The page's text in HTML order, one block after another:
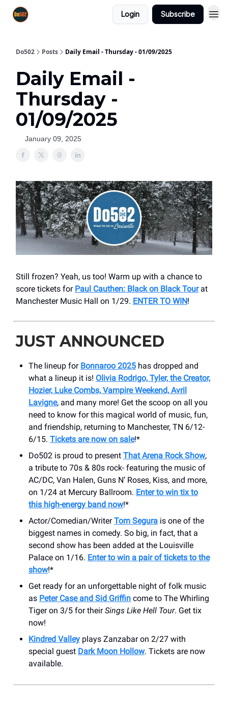
Login Subscribe
Do502 Posts Daily Email - Thursday - 01/09/2025
Daily Email -
Thursday -
01/09/2025
January 09, 2025
Still frozen? Yeah, us too! Warm up with a chance to
score tickets for Paul Cauthen: Black on Black Tourat
Manchester Music Hall on 1/29. ENTER TO WIN!
JUST ANNOUNCED
The lineup for Bonnaroo 2025 has dropped and
what a lineup it is! Olivia Rodrigo, Tyler, the Creator,
Hozier, Luke Combs, Vampire Weekend, Avril
Lavigne, and many more! Get the scoop on all you
need to know for this magical world of music, fun,
and friendship, returning to Manchester, TN 6/12-
6/15. Tickets are now on sale!*
Do502 is proud to present That Arena Rock Show,
a tribute to 70s & 80s rock- featuring the music of
AC/DC, Van Halen, Guns N’ Roses, Kiss, and more,
on 1/24 at Mercury Ballroom. Enter to win tix to
this high-energy band now!*
Actor/Comedian/WriterTom Segura is one of the
biggest names in comedy. So big, in fact, that a
second show has been added at the Louisville
Palace on 1/16. Enter to win a pair of tickets to the
show!*
Get ready for an unforgettable night of folk music
as Peter Case and Sid Griffin come to The Whirling
Tiger on 3/5 for theirSings Like Hell Tour. Get tix
now!
Kindred Valley plays Zanzabar on 2/27 with
special guest Dark Moon Hollow. Tickets are now
available.